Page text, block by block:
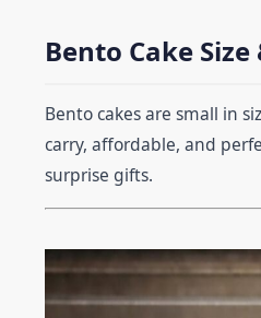
Bento Cake
Bento cakes are small in
carry, affordable, and
surprise gifts.